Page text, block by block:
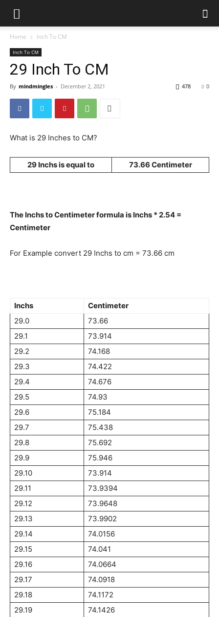
Home Inch To CM
Inch To CM
29 Inch To CM
By mindmingles - December 2, 2021 0
478
What is 29 Inches to CM?
29 Inchs is equal to 73.66 Centimeter
The Inchs to Centimeter formula is Inchs * 2.54 =
Centimeter
For Example convert 29 Inchs to cm = 73.66 cm
Inchs
Centimeter
29.0
73.66
29.1
73.914
29.2
74.168
29.3
74.422
29.4
74.676
29.5
74.93
29.6
75.184
29.7
75.438
29.8
75.692
29.9
75.946
29.10
73.914
29.11
73.9394
29.12
73.9648
29.13
73.9902
29.14
74.0156
29.15
74.041
29.16
74.0664
29.17
74.0918
29.18
74.1172
29.19
74.1426